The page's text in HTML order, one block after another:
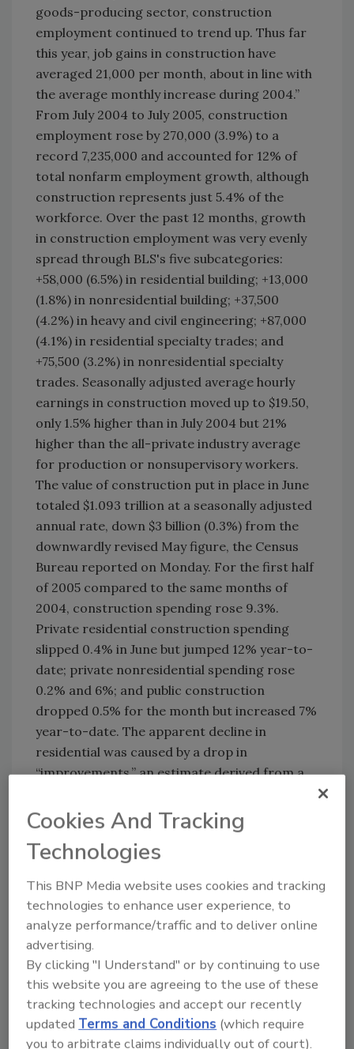
goods-producing sector, construction
employment continued to trend up. Thus far
this year, job gains in construction have
averaged 21,000 per month, about in line with
the average monthly increase during 2004.”
From July 2004 to July 2005, construction
employment rose by 270,000 (3.9%) to a
record 7,235,000 and accounted for 12% of
total nonfarm employment growth, although
construction represents just 5.4% of the
workforce. Over the past 12 months, growth
in construction employment was very evenly
spread through BLS's five subcategories:
+58,000 (6.5%) in residential building; +13,000
(1.8%) in nonresidential building; +37,500
(4.2%) in heavy and civil engineering; +87,000
(4.1%) in residential specialty trades; and
+75,500 (3.2%) in nonresidential specialty
trades. Seasonally adjusted average hourly
earnings in construction moved up to $19.50,
only 1.5% higher than in July 2004 but 21%
higher than the all-private industry average
for production or nonsupervisory workers.
The value of construction put in place in June
totaled $1.093 trillion at a seasonally adjusted
annual rate, down $3 billion (0.3%) from the
downwardly revised May figure, the Census
Bureau reported on Monday. For the first half
of 2005 compared to the same months of
2004, construction spending rose 9.3%.
Private residential construction spending
slipped 0.4% in June but jumped 12% year-to-
date; private nonresidential spending rose
0.2% and 6%; and public construction
dropped 0.5% for the month but increased 7%
year-to-date. The apparent decline in
residential was caused by a drop in
“improvements,” an estimate derived from a
New private single-family construction edged
up 0.2% for the month and 11% year-to-date,
and new private multi-family was up 1.1% and
multi-retail (general merchandise stores such
as “big box” and discount stores, plus
shopping centers and malls), +22%;
communication, +15%; and lodging, +12%. The
private total was held down by an 18% year-
to-date drop in electric power construction
and by feeble gains in office, +3%, and health
Cookies And Tracking
Technologies
This BNP Media website uses cookies and tracking
technologies to enhance user experience, to
analyze performance/traffic and to deliver online
advertising.
By clicking "I Understand" or by continuing to use
this website you are agreeing to the use of these
tracking technologies and accept our recently
updatedTerms and Conditions (which require
you to arbitrate claims individually out of court).